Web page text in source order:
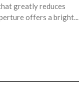
greatly reduces
offers a bright...